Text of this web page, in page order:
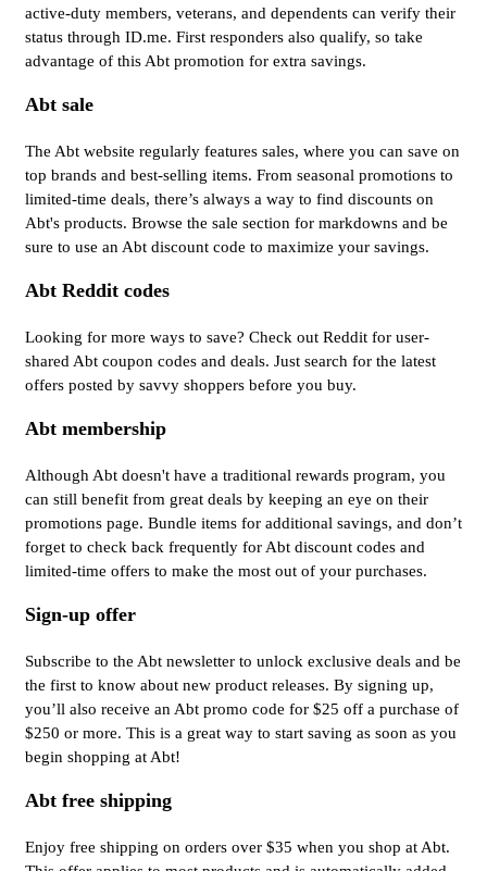
active-duty members, veterans, and dependents can verify their
status through ID.me. First responders also qualify, so take
advantage of this Abt promotion for extra savings.
Abt sale
The Abt website regularly features sales, where you can save on
top brands and best-selling items. From seasonal promotions to
limited-time deals, there’s always a way to find discounts on
Abt's products. Browse the sale section for markdowns and be
sure to use an Abt discount code to maximize your savings.
Abt Reddit codes
Looking for more ways to save? Check out Reddit for user-
shared Abt coupon codes and deals. Just search for the latest
offers posted by savvy shoppers before you buy.
Abt membership
Although Abt doesn't have a traditional rewards program, you
can still benefit from great deals by keeping an eye on their
promotions page. Bundle items for additional savings, and don’t
forget to check back frequently for Abt discount codes and
limited-time offers to make the most out of your purchases.
Sign-up offer
Subscribe to the Abt newsletter to unlock exclusive deals and be
the first to know about new product releases. By signing up,
you’ll also receive an Abt promo code for $25 off a purchase of
$250 or more. This is a great way to start saving as soon as you
begin shopping at Abt!
Abt free shipping
Enjoy free shipping on orders over $35 when you shop at Abt.